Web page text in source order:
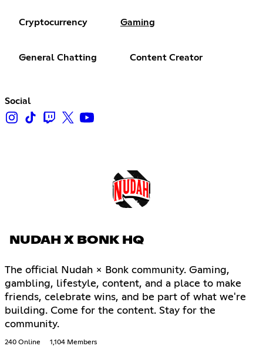
Cryptocurrency Gaming
General Chatting Content Creator
Social
NUDAH X BONK HQ
The official Nudah × Bonk community. Gaming,
gambling, lifestyle, content, and a place to make
friends, celebrate wins, and be part of what we're
building. Come for the content. Stay for the
community.
240 Online 1,104 Members